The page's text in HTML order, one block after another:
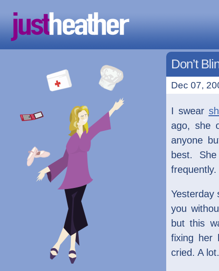
Don’t
Dec 07,
I swear
ago, she
anyone
best.
frequently.
Yesterday
you
but this
fixing her
cried. A lot.